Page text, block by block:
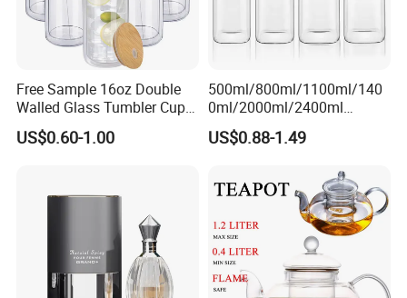
Free Sample 16oz Double
Walled Glass Tumbler Cup
with Bamboo Lid and Straw
US$0.60-1.00
500ml/800ml/1100ml/140
0ml/2000ml/2400ml
Consing Square Borosilicate
Glass Canister with
Food Glass Airtight Sealed
Glass Jar
US$0.88-1.49